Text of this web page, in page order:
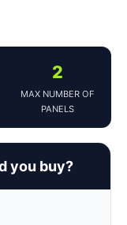
2
MAX NUMBER OF
PANELS
you buy?